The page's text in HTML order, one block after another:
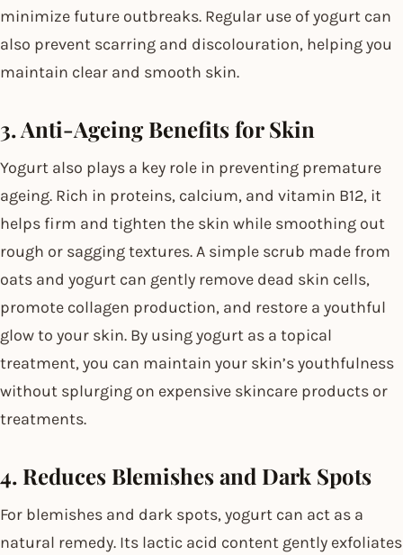
minimize future outbreaks. Regular use of yogurt can
also prevent scarring and discolouration, helping you
maintain clear and smooth skin.
3. Anti-Ageing Benefits for Skin
Yogurt also plays a key role in preventing premature
ageing. Rich in proteins, calcium, and vitamin B12, it
helps firm and tighten the skin while smoothing out
rough or sagging textures. A simple scrub made from
oats and yogurt can gently remove dead skin cells,
promote collagen production, and restore a youthful
glow to your skin. By using yogurt as a topical
treatment, you can maintain your skin’s youthfulness
without splurging on expensive skincare products or
treatments.
4. Reduces Blemishes and Dark Spots
For blemishes and dark spots, yogurt can act as a
natural remedy. Its lactic acid content gently exfoliates